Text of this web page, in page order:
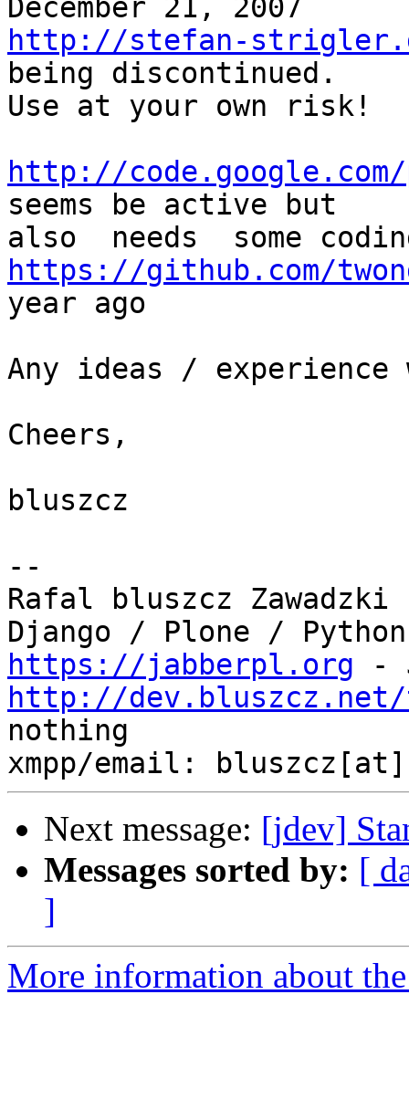
http://stefan-
being discontinued.
Use at your own risk!
http://
seems be active but
https://github.com/
year ago
Any ideas / experience
Cheers,
bluszcz
--
Rafal bluszcz Zawadzki
https://jabberpl.org
http://dev.bluszcz.net/
nothing
Next message: [jdev]
Messages sorted by: [
]
More information about